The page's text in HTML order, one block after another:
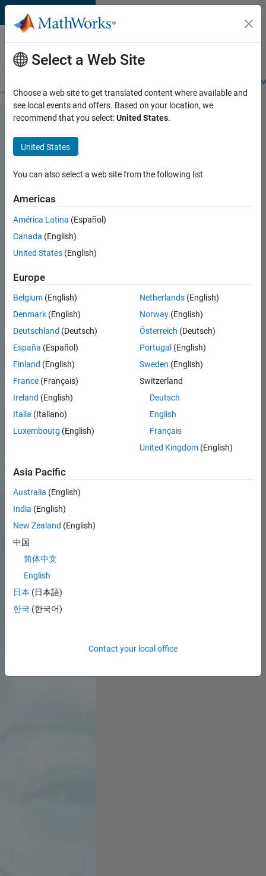
Skip to content
Careers at
MathWorks
Students and
Select a Web Site
Choose a web site to get translated content where available and
see local events and offers. Based on your location, we
recommend that you select:United States.
United States
You can also select a web site from the following list
Americas
América Latina (Español)
Canada (English)
United States (English)
Europe
Belgium (English)
Denmark (English)
Deutschland (Deutsch)
España (Español)
Finland (English)
France (Français)
Ireland (English)
Italia (Italiano)
Luxembourg (English)
Netherlands(English)
Norway(English)
Österreich (Deutsch)
Portugal (English)
Sweden (English)
Switzerland
Deutsch
English
Français
United Kingdom(English)
Asia Pacific
Australia (English)
India (English)
New Zealand (English)
中国
简体中文
English
日本 (日本語)
한국 (한국어)
Contact your local office